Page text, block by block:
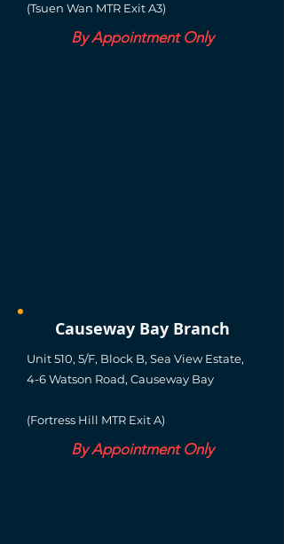
(Tsuen Wan MTR Exit A3)
By Appointment Only
Causeway Bay Branch
Unit 510, 5/F, Block B, Sea View Estate,
4-6 Watson Road, Causeway Bay
(Fortress Hill MTR Exit A)
By Appointment Only